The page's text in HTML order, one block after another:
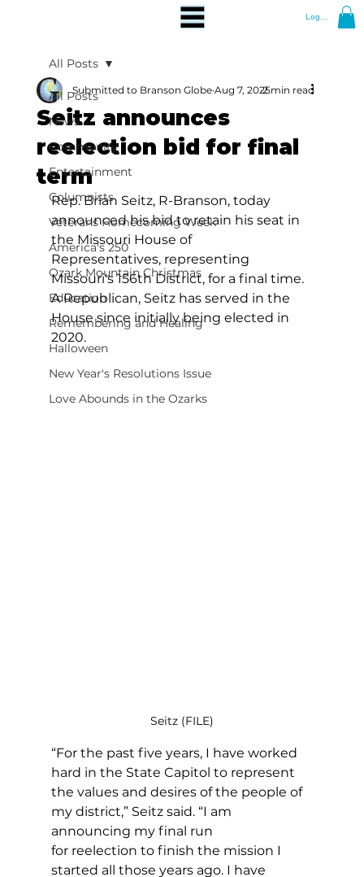
Log In
All Posts
News
Community
Entertainment
Columnists
Veterans Homecoming Week
America's 250
Ozark Mountain Christmas
Education
Remembering and Healing
Halloween
New Year's Resolutions Issue
Love Abounds in the Ozarks
All Posts
Seitz announces
reelection bid for final
term
Submitted to Branson Globe Aug 7, 20252 min read
Rep. Brian Seitz, R-Branson, today
announced his bid to retain his seat in
the Missouri House of
Representatives, representing
Missouri's 156th District, for a final time.
A Republican, Seitz has served in the
House since initially being elected in
2020.
Seitz (FILE)
“For the past five years, I have worked
hard in the State Capitol to represent
the values and desires of the people of
my district,” Seitz said. “I am
announcing my final run
for reelection to finish the mission I
started all those years ago. I have